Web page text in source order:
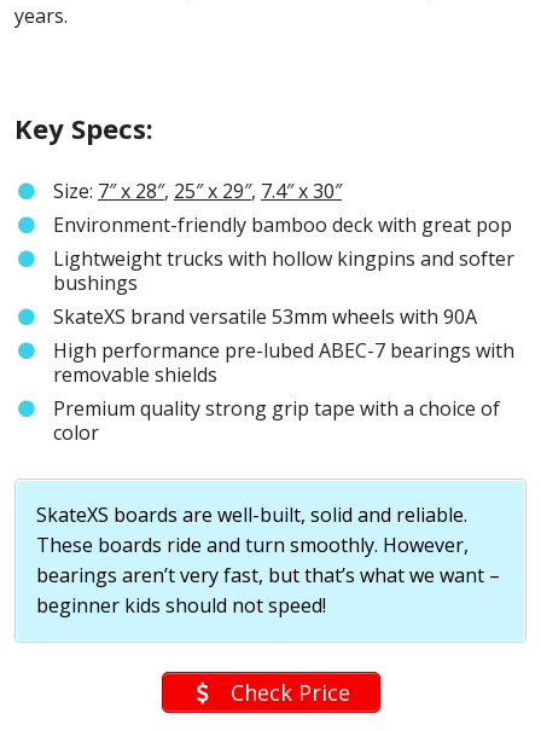
years.
Key Specs:
Size: 7″ x 28″, 25″ x 29″, 7.4″ x 30″
Environment-friendly bamboo deck with great pop
Lightweight trucks with hollow kingpins and softer
bushings
SkateXS brand versatile 53mm wheels with 90A
High performance pre-lubed ABEC-7 bearings with
removable shields
Premium quality strong grip tape with a choice of
color
SkateXS boards are well-built, solid and reliable.
These boards ride and turn smoothly. However,
bearings aren’t very fast, but that’s what we want –
beginner kids should not speed!
Check Price